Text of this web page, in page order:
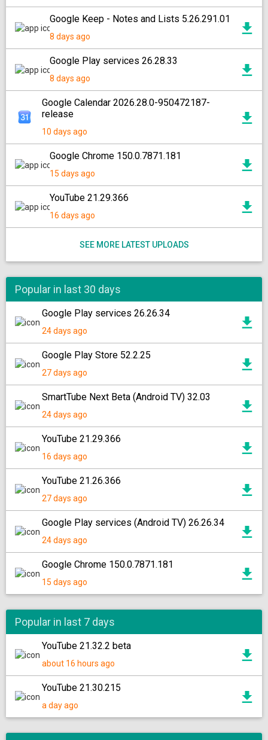
Google Keep - Notes and Lists 5.26.291.01
8 days ago
Google Play services 26.28.33
8 days ago
Google Calendar 2026.28.0-950472187-
release
10 days ago
Google Chrome 150.0.7871.181
15 days ago
YouTube 21.29.366
16 days ago
SEE MORE LATEST UPLOADS
Popular in last 30 days
Google Play services 26.26.34
24 days ago
Google Play Store 52.2.25
27 days ago
SmartTube Next Beta (Android TV) 32.03
24 days ago
YouTube 21.29.366
16 days ago
YouTube 21.26.366
27 days ago
Google Play services (Android TV) 26.26.34
24 days ago
Google Chrome 150.0.7871.181
15 days ago
Popular in last 7 days
YouTube 21.32.2 beta
about 16 hours ago
YouTube 21.30.215
a day ago